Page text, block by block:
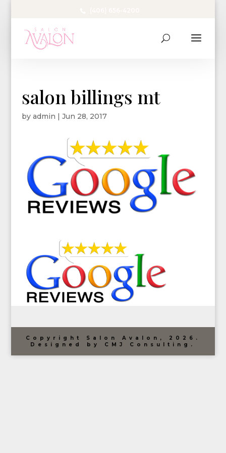
salon billings mt
by admin | Jun 28, 2017
Copyright Salon Avalon, 2026.
Designed by CMJ Consulting.